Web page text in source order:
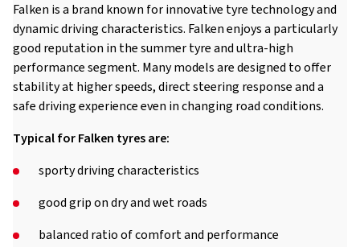
Falken is a brand known for innovative tyre technology and
dynamic driving characteristics. Falken enjoys a particularly
good reputation in the summer tyre and ultra-high
performance segment. Many models are designed to offer
stability at higher speeds, direct steering response and a
safe driving experience even in changing road conditions.
Typical for Falken tyres are:
sporty driving characteristics
good grip on dry and wet roads
balanced ratio of comfort and performance